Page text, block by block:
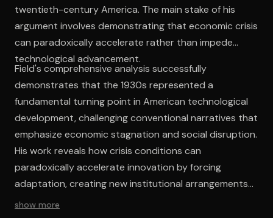
twentieth-century America. The main stake of his
argument involves demonstrating that economic crisis
can paradoxically accelerate rather than impede
technological advancement.
Field's comprehensive analysis successfully
demonstrates that the 1930s represented a
fundamental turning point in American technological
development, challenging conventional narratives that
emphasize economic stagnation and social disruption.
His work reveals how crisis conditions can
paradoxically accelerate innovation by forcing
adaptation, creating new institutional arrangements,
and fostering cultural attitudes favorable to
show more